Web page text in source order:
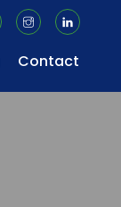
Contact